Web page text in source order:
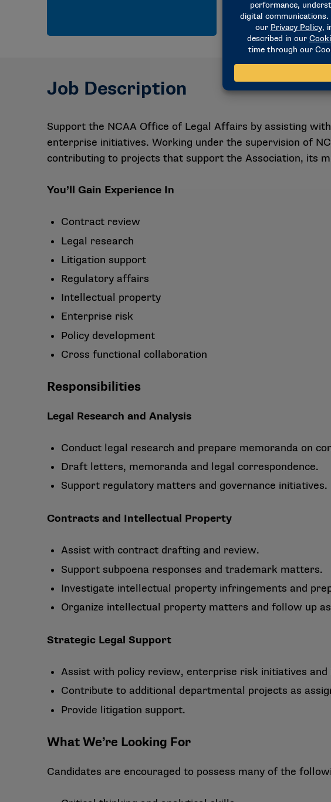
Job Description
Support the NCAA Office of Legal Affairs by assisting
enterprise initiatives. Working under the supervision of
contributing to projects that support the Association, its
You’ll Gain Experience In
Contract review
Legal research
Litigation support
Regulatory affairs
Intellectual property
Enterprise risk
Policy development
Cross functional collaboration
Responsibilities
Legal Research and Analysis
Conduct legal research and prepare memoranda on
Draft letters, memoranda and legal correspondence.
Support regulatory matters and governance initiatives.
Contracts and Intellectual Property
Assist with contract drafting and review.
Support subpoena responses and trademark matters.
Investigate intellectual property infringements and
Organize intellectual property matters and follow up
Strategic Legal Support
Assist with policy review, enterprise risk initiatives
Contribute to additional departmental projects as
Provide litigation support.
What We’re Looking For
Candidates are encouraged to possess many of the